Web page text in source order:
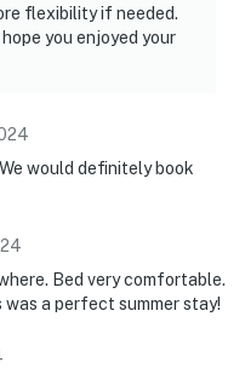
flexibility if needed.
you enjoyed your
would definitely book
Bed very comfortable.
was a perfect summer stay!